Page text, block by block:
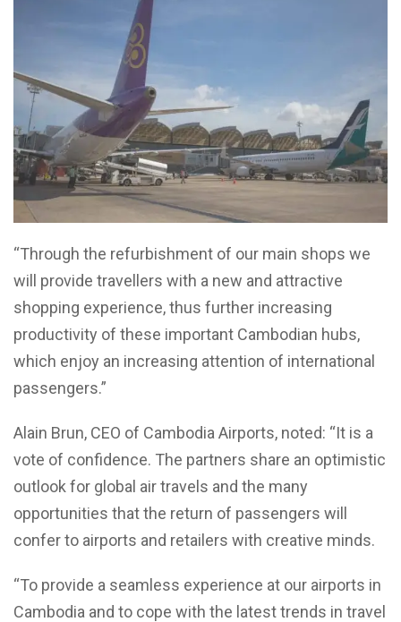
“Through the refurbishment of our main shops we
will provide travellers with a new and attractive
shopping experience, thus further increasing
productivity of these important Cambodian hubs,
which enjoy an increasing attention of international
passengers.”
Alain Brun, CEO of Cambodia Airports, noted: “It is a
vote of confidence. The partners share an optimistic
outlook for global air travels and the many
opportunities that the return of passengers will
confer to airports and retailers with creative minds.
“To provide a seamless experience at our airports in
Cambodia and to cope with the latest trends in travel